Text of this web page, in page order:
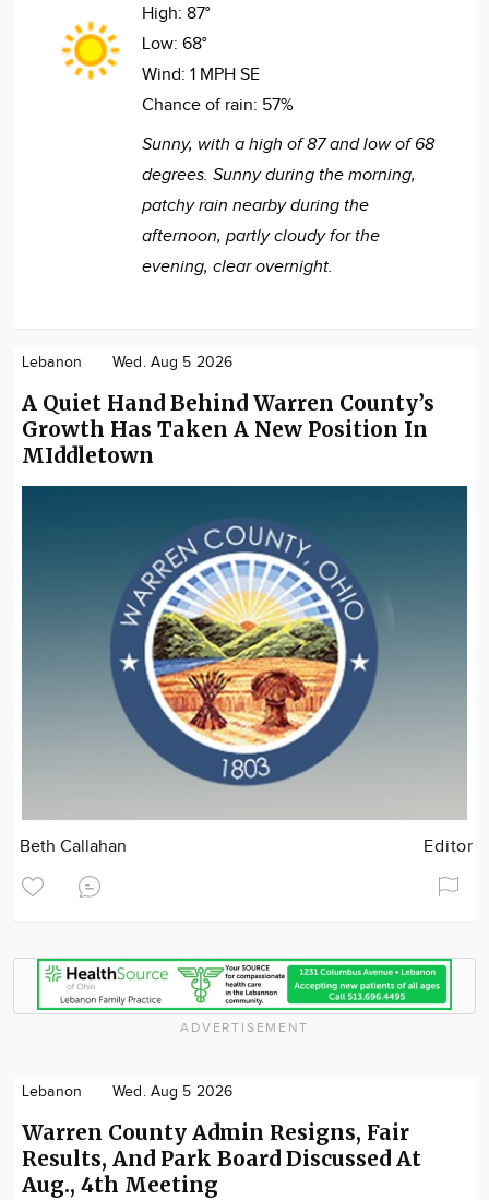
High: 87°
Low: 68°
Wind: 1 MPH SE
Chance of rain: 57%
Sunny, with a high of 87 and low of 68
degrees. Sunny during the morning,
patchy rain nearby during the
afternoon, partly cloudy for the
evening, clear overnight.
Lebanon Wed. Aug 5 2026
A Quiet Hand Behind Warren County’s
Growth Has Taken A New Position In
MIddletown
Beth Callahan Editor
ADVERTISEMENT
Lebanon Wed. Aug 5 2026
Warren County Admin Resigns, Fair
Results, And Park Board Discussed At
Aug., 4th Meeting